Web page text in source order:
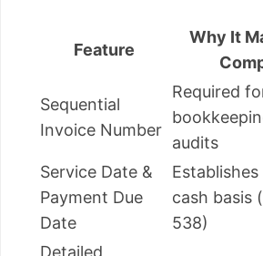
Feature
Why It
Sequential
Invoice Number
Required
audits
Service Date &
Payment Due
Date
cash basis
538)
Detailed